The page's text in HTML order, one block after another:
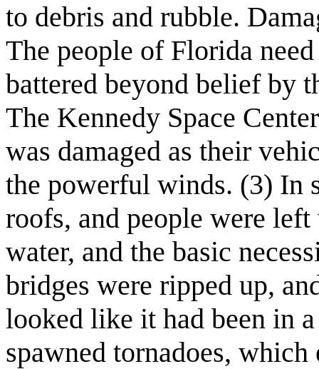
to debris and rubble.
The people of Florida
battered beyond belief by
The Kennedy Space
was damaged as their
the powerful winds. (3) In
roofs, and people were
water, and the basic
bridges were ripped up,
looked like it had been in
spawned tornadoes, which